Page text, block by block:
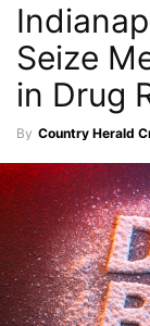
Seize
in Drug
By Country Herald